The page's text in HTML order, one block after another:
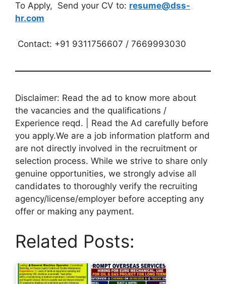
To Apply, Send your CV to: resume@dss-
hr.com
Contact: +91 9311756607 / 7669993030
Disclaimer: Read the ad to know more about
the vacancies and the qualifications /
Experience reqd. | Read the Ad carefully before
you apply.We are a job information platform and
are not directly involved in the recruitment or
selection process. While we strive to share only
genuine opportunities, we strongly advise all
candidates to thoroughly verify the recruiting
agency/license/employer before accepting any
offer or making any payment.
Related Posts: